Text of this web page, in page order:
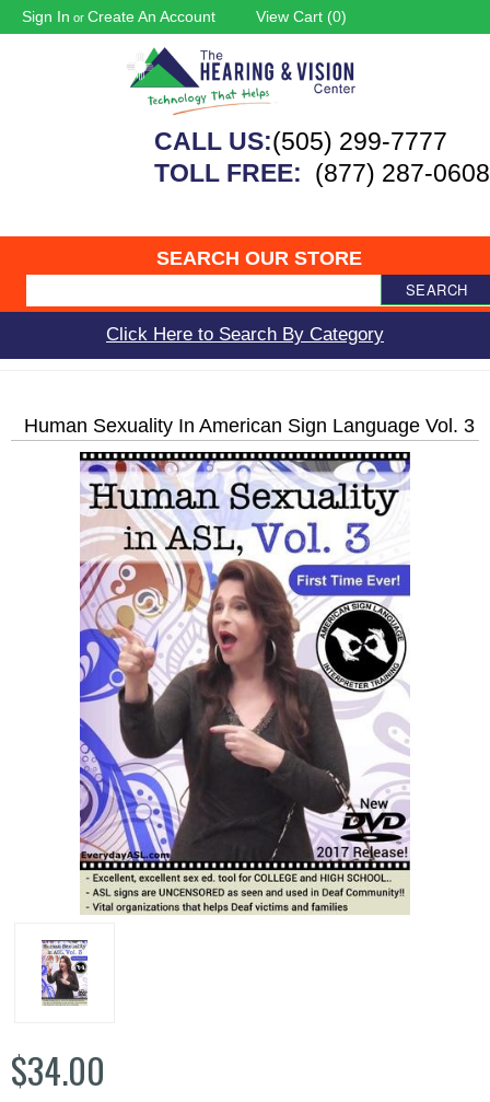
Sign In or Create An Account View Cart (0)
CALL US:(505) 299-7777
TOLL FREE: (877) 287-0608
SEARCH OUR STORE
SEARCH
Click Here to Search By Category
Human Sexuality In American Sign Language Vol. 3
$34.00